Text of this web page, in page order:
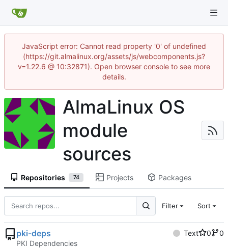
JavaScript error: Cannot read property '0' of undefined
(https://git.almalinux.org/assets/js/webcomponents.js?
v=1.22.6 @ 10:32871). Open browser console to see more
details.
AlmaLinux OS
module
sources
Repositories 74 Projects Packages
Filter Sort
pki-deps Text 0
0
PKI Dependencies